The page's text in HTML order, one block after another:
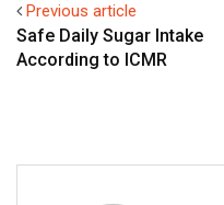
Previous article
Safe Daily Sugar Intake
According to ICMR